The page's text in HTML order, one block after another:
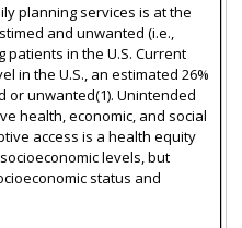
planning services is at the
and unwanted (i.e.,
patients in the U.S. Current
in the U.S., an estimated 26%
or unwanted(1). Unintended
health, economic, and social
access is a health equity
levels, but
status and